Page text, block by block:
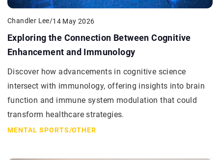
Chandler Lee/14 May 2026
Exploring the Connection Between Cognitive
Enhancement and Immunology
Discover how advancements in cognitive science
intersect with immunology, offering insights into brain
function and immune system modulation that could
transform healthcare strategies.
MENTAL SPORTS/OTHER